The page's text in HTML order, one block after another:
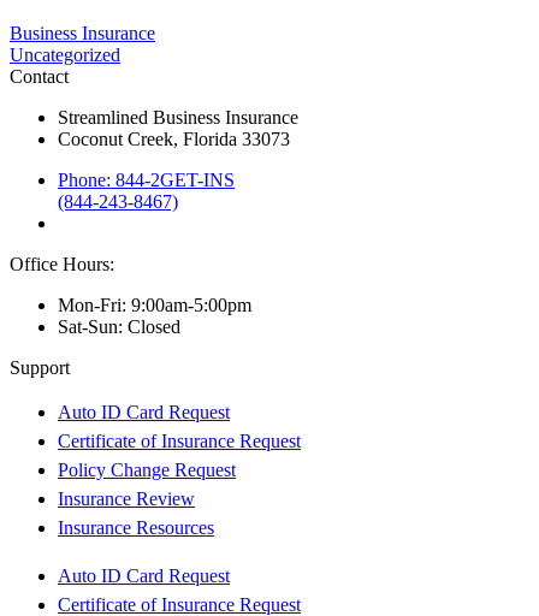
Business Insurance
Uncategorized
Contact
Streamlined Business Insurance
Coconut Creek, Florida 33073
Phone: 844-2GET-INS
(844-243-8467)
Office Hours:
Mon-Fri: 9:00am-5:00pm
Sat-Sun: Closed
Support
Auto ID Card Request
Certificate of Insurance Request
Policy Change Request
Insurance Review
Insurance Resources
Auto ID Card Request
Certificate of Insurance Request